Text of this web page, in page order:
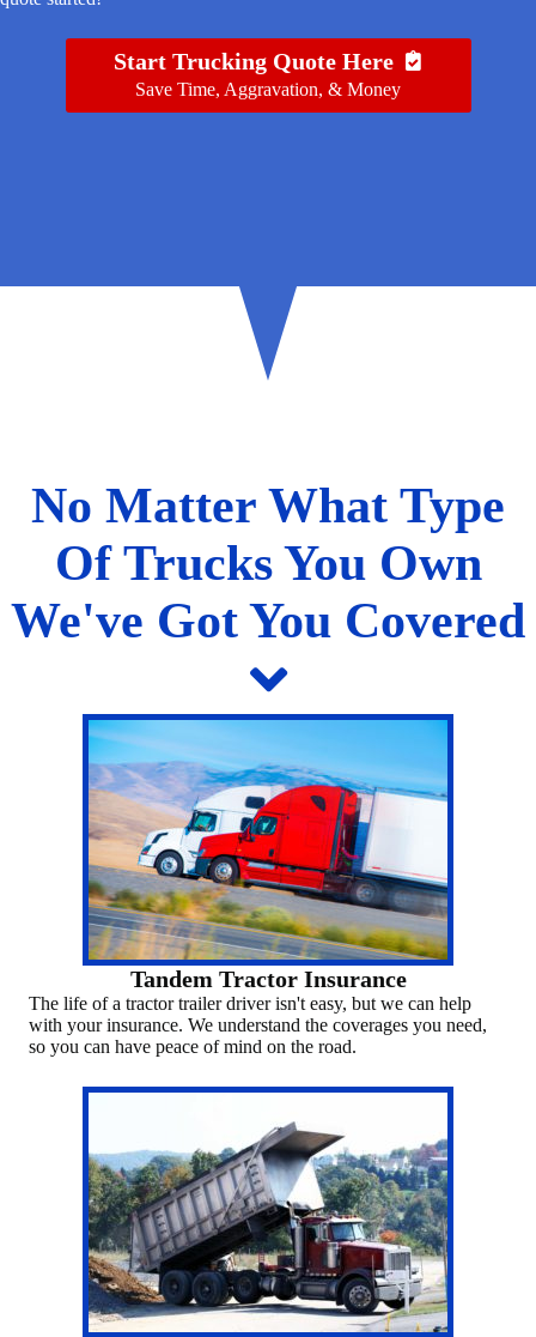
Start Trucking Quote Here
Save Time, Aggravation, & Money
No Matter What Type
Of Trucks You Own
We've Got You Covered
Tandem Tractor Insurance
The life of a tractor trailer driver isn't easy, but we can help
with your insurance. We understand the coverages you need,
so you can have peace of mind on the road.